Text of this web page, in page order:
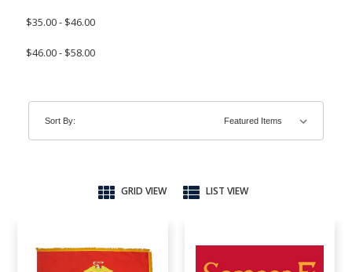
$35.00 - $46.00
$46.00 - $58.00
Sort By:
GRID VIEW LIST VIEW